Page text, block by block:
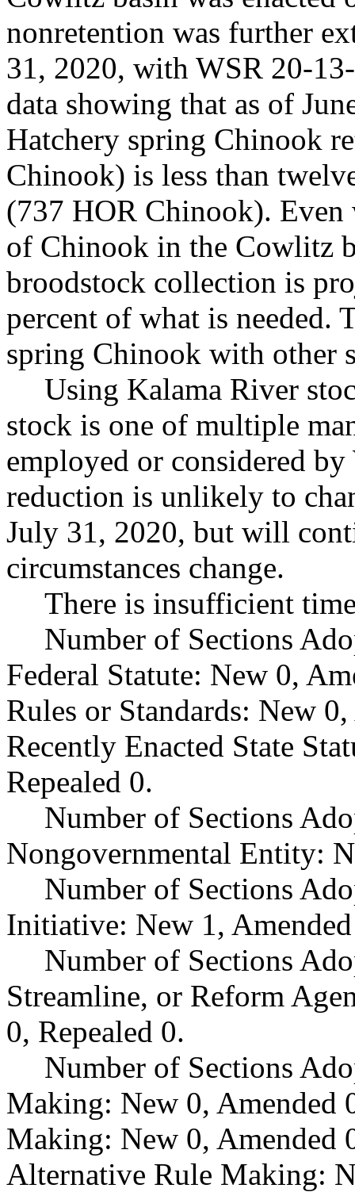
nonretention was further
31, 2020, with WSR 20-
data showing that as of
Hatchery spring Chinook
Chinook) is less than
(737 HOR Chinook).
of Chinook in the Cowlitz
broodstock collection is
percent of what is needed.
spring Chinook with other
Using Kalama River
stock is one of multiple
employed or considered
reduction is unlikely to
July 31, 2020, but will
circumstances change.
There is insufficient
Number of Sections
Federal Statute: New 0,
Rules or Standards: New
Recently Enacted State
Repealed 0.
Number of Sections
Nongovernmental Entity:
Number of Sections
Initiative: New 1,
Number of Sections
Streamline, or Reform
0, Repealed 0.
Number of Sections
Making: New 0, Amended
Making: New 0, Amended
Alternative Rule Making: